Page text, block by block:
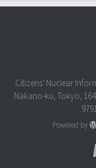
Citizens' Nuclear
Nakano-ku, Tokyo,
Powered by